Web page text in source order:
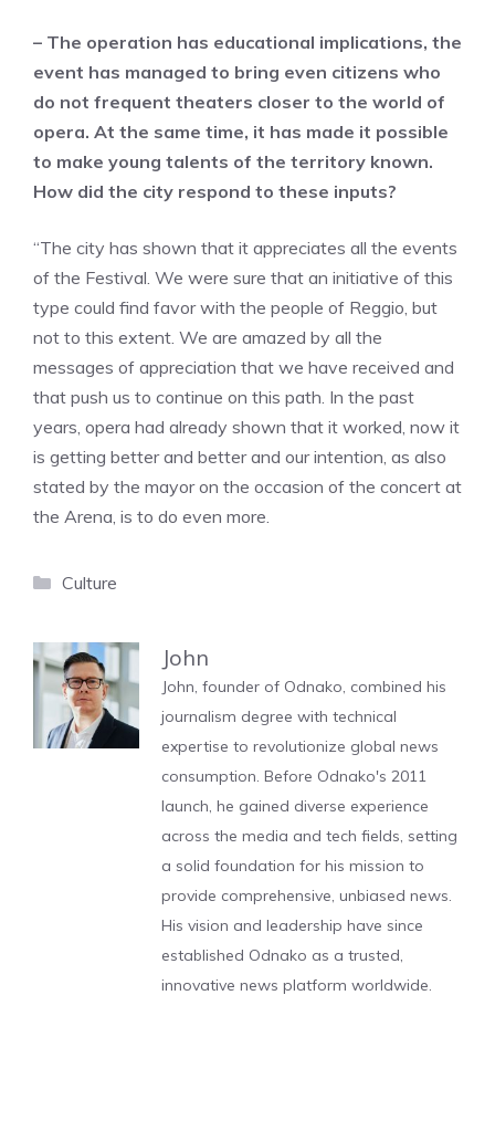
– The operation has educational implications, the
event has managed to bring even citizens who
do not frequent theaters closer to the world of
opera. At the same time, it has made it possible
to make young talents of the territory known.
How did the city respond to these inputs?
“The city has shown that it appreciates all the events
of the Festival. We were sure that an initiative of this
type could find favor with the people of Reggio, but
not to this extent. We are amazed by all the
messages of appreciation that we have received and
that push us to continue on this path. In the past
years, opera had already shown that it worked, now it
is getting better and better and our intention, as also
stated by the mayor on the occasion of the concert at
the Arena, is to do even more.
Categories
Culture
John
John, founder of Odnako, combined his
journalism degree with technical
expertise to revolutionize global news
consumption. Before Odnako's 2011
launch, he gained diverse experience
across the media and tech fields, setting
a solid foundation for his mission to
provide comprehensive, unbiased news.
His vision and leadership have since
established Odnako as a trusted,
innovative news platform worldwide.